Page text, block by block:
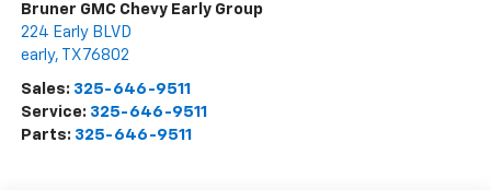
Bruner GMC Chevy Early Group
224 Early BLVD
early, TX 76802
Sales: 325-646-9511
Service: 325-646-9511
Parts: 325-646-9511